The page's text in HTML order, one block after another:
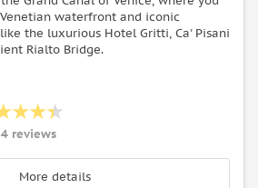
waterfront and iconic
the luxurious Hotel Gritti, Ca' Pisani
Rialto Bridge.
reviews
More details